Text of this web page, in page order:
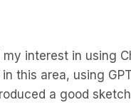
my interest in using
this area, using
a good